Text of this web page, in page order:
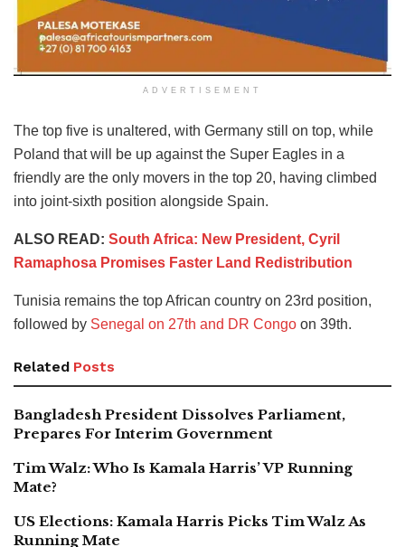
ADVERTISEMENT
The top five is unaltered, with Germany still on top, while
Poland that will be up against the Super Eagles in a
friendly are the only movers in the top 20, having climbed
into joint-sixth position alongside Spain.
ALSO READ: South Africa: New President, Cyril
Ramaphosa Promises Faster Land Redistribution
Tunisia remains the top African country on 23rd position,
followed by Senegal on 27th and DR Congo on 39th.
Related Posts
Bangladesh President Dissolves Parliament,
Prepares For Interim Government
Tim Walz: Who Is Kamala Harris’ VP Running
Mate?
US Elections: Kamala Harris Picks Tim Walz As
Running Mate